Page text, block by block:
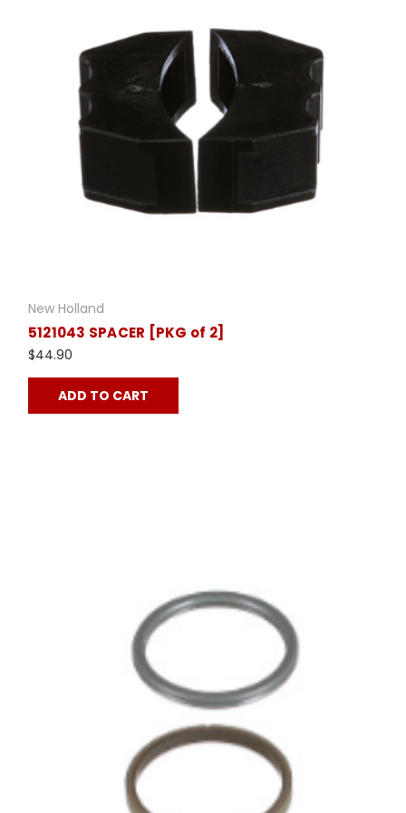
New Holland
5121043 SPACER [PKG of 2]
$44.90
ADD TO CART